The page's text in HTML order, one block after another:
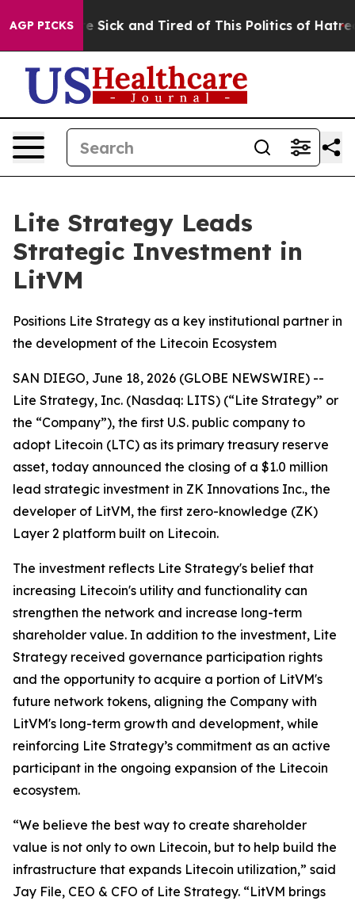
AGP PICKS
Are Sick and Tired of This Politics of Hatred”
Lite Strategy Leads
Strategic Investment in
LitVM
Positions Lite Strategy as a key institutional partner in
the development of the Litecoin Ecosystem
SAN DIEGO, June 18, 2026 (GLOBE NEWSWIRE) --
Lite Strategy, Inc. (Nasdaq: LITS) (“Lite Strategy” or
the “Company”), the first U.S. public company to
adopt Litecoin (LTC) as its primary treasury reserve
asset, today announced the closing of a $1.0 million
lead strategic investment in ZK Innovations Inc., the
developer of LitVM, the first zero-knowledge (ZK)
Layer 2 platform built on Litecoin.
The investment reflects Lite Strategy's belief that
increasing Litecoin's utility and functionality can
strengthen the network and increase long-term
shareholder value. In addition to the investment, Lite
Strategy received governance participation rights
and the opportunity to acquire a portion of LitVM's
future network tokens, aligning the Company with
LitVM's long-term growth and development, while
reinforcing Lite Strategy’s commitment as an active
participant in the ongoing expansion of the Litecoin
ecosystem.
“We believe the best way to create shareholder
value is not only to own Litecoin, but to help build the
infrastructure that expands Litecoin utilization,” said
Jay File, CEO & CFO of Lite Strategy. “LitVM brings